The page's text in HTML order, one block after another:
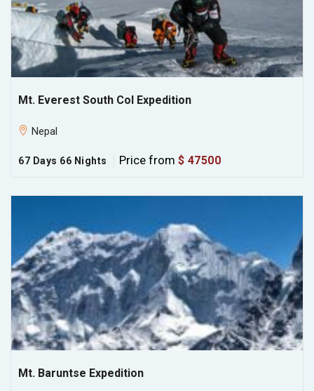
Mt. Everest South Col Expedition
Nepal
67 Days 66 Nights Price from $ 47500
Mt. Baruntse Expedition